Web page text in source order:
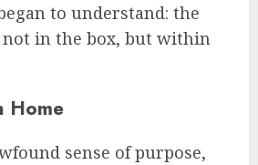
to understand: the
in the box, but within
Home
sense of purpose,